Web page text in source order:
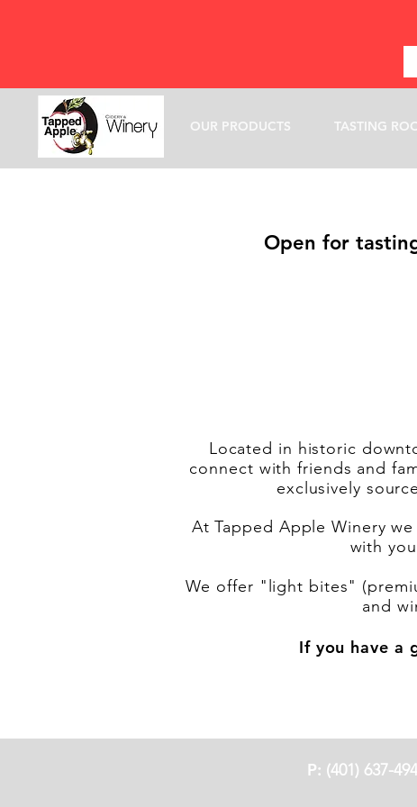
OUR PRODUCTS TASTING
Open for
Located in historic
connect with friends and
exclusively
At Tapped Apple Winery
with
We offer "light bites"
and
If you have a
P: (401) 637-